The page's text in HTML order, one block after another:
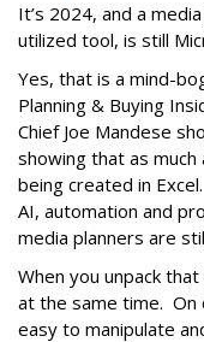
It’s 2024, and a
utilized tool, is still
Yes, that is a mind-
Planning & Buying
Chief Joe Mandese
showing that as much
being created in
AI, automation and
media planners are
When you unpack
at the same time. On
easy to manipulate